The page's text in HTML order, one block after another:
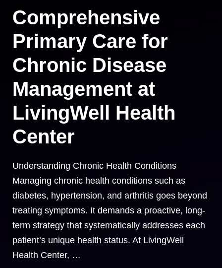
Comprehensive
Primary Care for
Chronic Disease
Management at
LivingWell Health
Center
Understanding Chronic Health Conditions
Managing chronic health conditions such as
diabetes, hypertension, and arthritis goes beyond
treating symptoms. It demands a proactive, long-
term strategy that systematically addresses each
patient’s unique health status. At LivingWell
Health Center, …